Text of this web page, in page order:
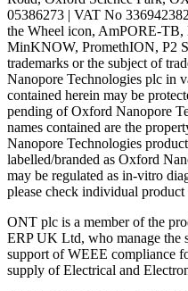
05386273 | VAT No
the Wheel icon, AmPORE-
MinKNOW, PromethION, P2
trademarks or the subject of
Nanopore Technologies plc in
contained herein may be
pending of Oxford Nanopore
names contained are the
Nanopore Technologies
labelled/branded as Oxford
may be regulated as in‐vitro
please check individual
ONT plc is a member of the
ERP UK Ltd, who manage the
support of WEEE compliance
supply of Electrical and